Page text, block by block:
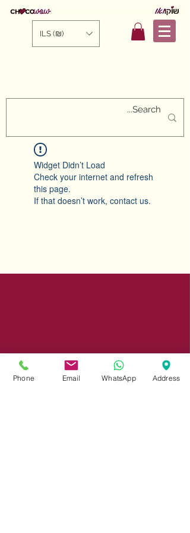
ILS (₪)
Widget Didn’t Load
Check your internet and refresh
this page.
If that doesn’t work, contact us.
Phone Email WhatsApp Address